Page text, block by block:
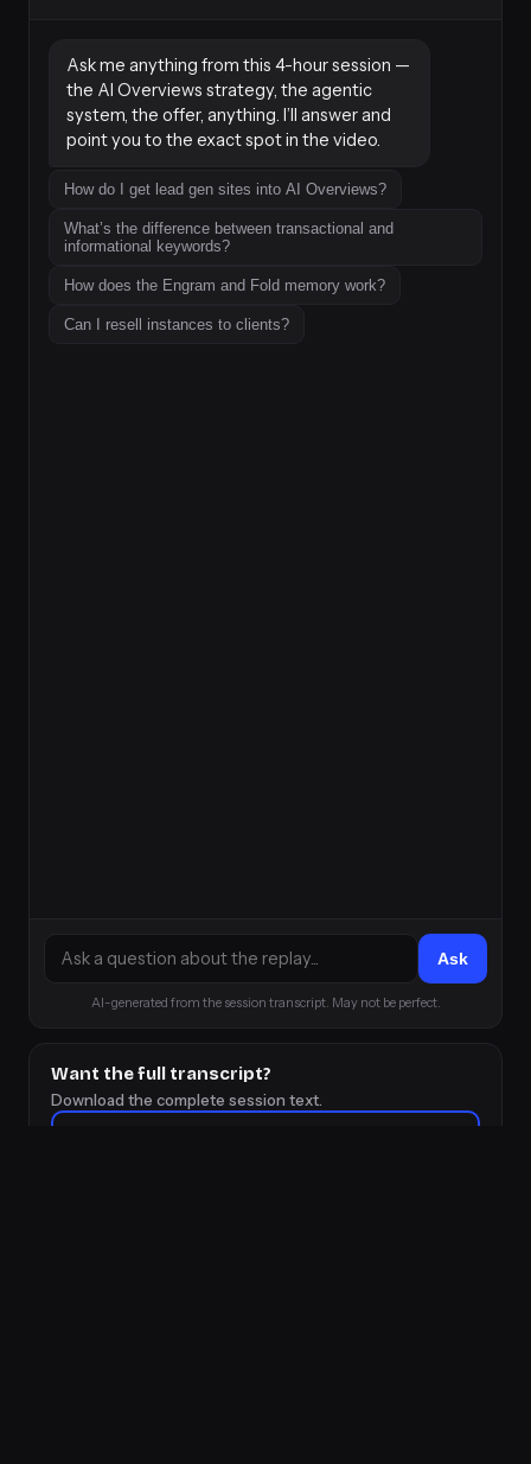
Ask me anything from this 4-hour session —
the AI Overviews strategy, the agentic
system, the offer, anything. I’ll answer and
point you to the exact spot in the video.
How do I get lead gen sites into AI Overviews?
What’s the difference between transactional and
informational keywords?
How does the Engram and Fold memory work?
Can I resell instances to clients?
Ask
AI-generated from the session transcript. May not be perfect.
Want the full transcript?
Download the complete session text.